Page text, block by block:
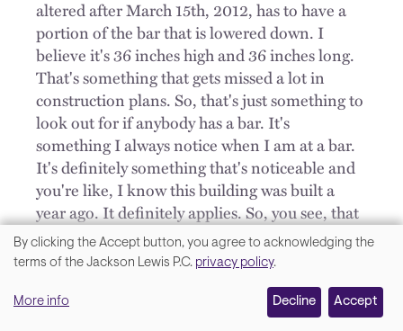
altered after March 15th, 2012, has to have a
portion of the bar that is lowered down. I
believe it's 36 inches high and 36 inches long.
That's something that gets missed a lot in
construction plans. So, that's just something to
look out for if anybody has a bar. It's
something I always notice when I am at a bar.
It's definitely something that's noticeable and
you're like, I know this building was built a
year ago. It definitely applies. So, you see, that
gets missed, but since it's easy to notice, it's
easy for a plaintiff to walk in and say, hey, the
statute. They don't have to really prove too
much. You can't say, well, it was in the plans
We
your
By clicking the Accept button, you agree to acknowledging the
terms of the Jackson Lewis P.C. privacy policy.
More info Decline Accept